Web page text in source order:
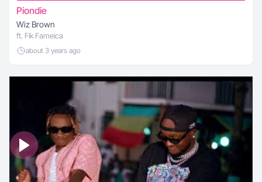
Piondie
Wiz Brown
ft. Fik Fameica
about 3 years ago